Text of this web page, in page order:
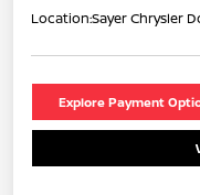
Location:Sayer Chrysler
Explore Payment